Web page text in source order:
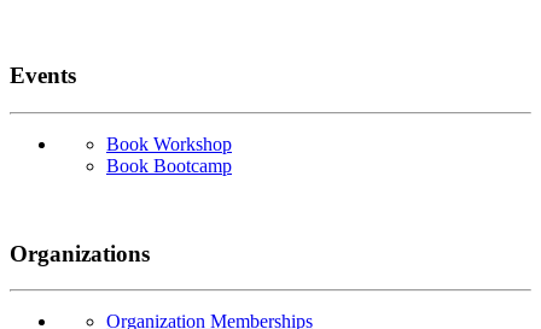
Events
Book Workshop
Book Bootcamp
Organizations
Organization Memberships